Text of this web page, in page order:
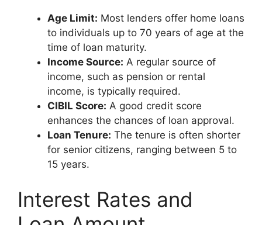
Age Limit: Most lenders offer home loans
to individuals up to 70 years of age at the
time of loan maturity.
Income Source: A regular source of
income, such as pension or rental
income, is typically required.
CIBIL Score: A good credit score
enhances the chances of loan approval.
Loan Tenure: The tenure is often shorter
for senior citizens, ranging between 5 to
15 years.
Interest Rates and